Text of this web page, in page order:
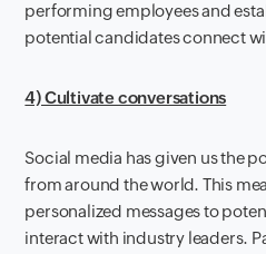
performing employees and
potential candidates connect
4) Cultivate conversations
Social media has given us the
from around the world. This
personalized messages to
interact with industry leaders.